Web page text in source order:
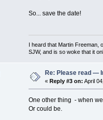
So... save the date!
I heard that Martin Freeman,
SJW, and is so woke that it
Re: Please read —
«Reply #3 on: April
One other thing - when
Or could be.